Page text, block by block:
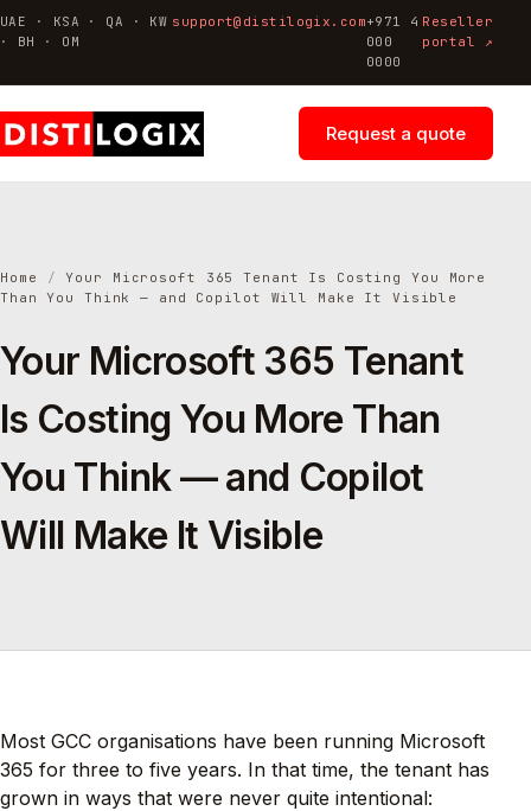
UAE · KSA · QA · KW
· BH · OM
support@distilogix.com+971 4
000
0000
Reseller
portal ↗
Request a quote
Home /
Your Microsoft 365 Tenant Is Costing You More
Than You Think — and Copilot Will Make It Visible
Your Microsoft 365 Tenant
Is Costing You More Than
You Think — and Copilot
Will Make It Visible
Most GCC organisations have been running Microsoft
365 for three to five years. In that time, the tenant has
grown in ways that were never quite intentional: